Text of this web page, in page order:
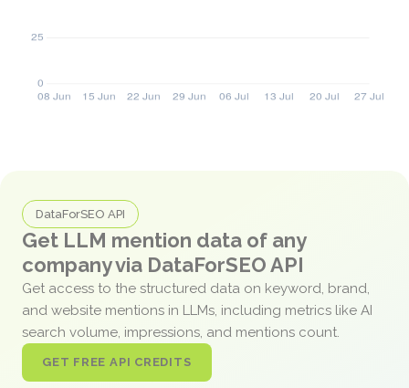
DataForSEO API
Get LLM mention data of any
company via DataForSEO API
Get access to the structured data on keyword, brand,
and website mentions in LLMs, including metrics like AI
search volume, impressions, and mentions count.
GET FREE API CREDITS